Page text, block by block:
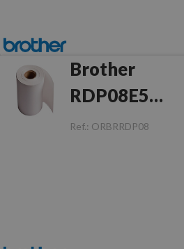
Brother
RDP08E5
Thermal Paper
Ref.: ORBRRDP08